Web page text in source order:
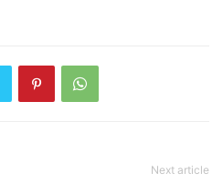
Next article